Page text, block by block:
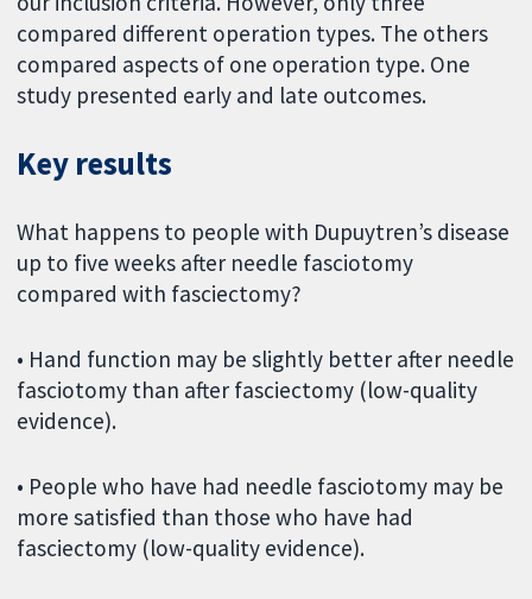
compared different operation types. The others
compared aspects of one operation type. One
study presented early and late outcomes.
Key results
What happens to people with Dupuytren’s disease
up to five weeks after needle fasciotomy
compared with fasciectomy?
• Hand function may be slightly better after needle
fasciotomy than after fasciectomy (low-quality
evidence).
• People who have had needle fasciotomy may be
more satisfied than those who have had
fasciectomy (low-quality evidence).